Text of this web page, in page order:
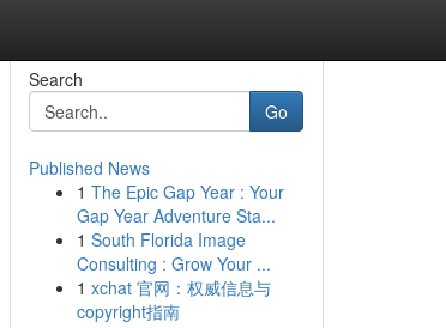
Search
Go
Published News
1 The Epic Gap Year : Your
Gap Year Adventure Sta...
1 South Florida Image
Consulting : Grow Your ...
1 xchat 官网：权威信息与
copyright指南